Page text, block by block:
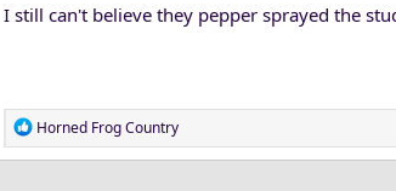
o
I still can't believe they pepper sprayed the
R
e
Horned Frog Country